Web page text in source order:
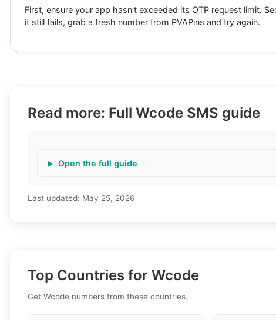
First, ensure your app hasn't exceeded its OTP request limit.
it still fails, grab a fresh number from PVAPins and try again.
Read more: Full Wcode SMS guide
Open the full guide
Last updated: May 25, 2026
Top Countries for Wcode
Get Wcode numbers from these countries.